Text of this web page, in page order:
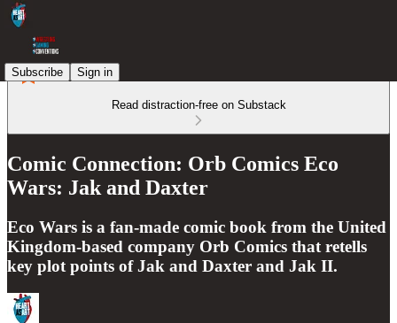
Subscribe Sign in
Read distraction-free on Substack
Comic Connection: Orb Comics Eco
Wars: Jak and Daxter
Eco Wars is a fan-made comic book from the United
Kingdom-based company Orb Comics that retells
key plot points of Jak and Daxter and Jak II.